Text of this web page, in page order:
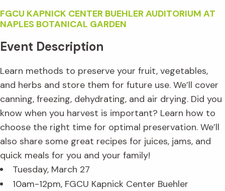
FGCU KAPNICK CENTER BUEHLER AUDITORIUM AT
NAPLES BOTANICAL GARDEN
Event Description
Learn methods to preserve your fruit, vegetables,
and herbs and store them for future use. We’ll cover
canning, freezing, dehydrating, and air drying. Did you
know when you harvest is important? Learn how to
choose the right time for optimal preservation. We’ll
also share some great recipes for juices, jams, and
quick meals for you and your family!
Tuesday, March 27
10am-12pm, FGCU Kapnick Center Buehler